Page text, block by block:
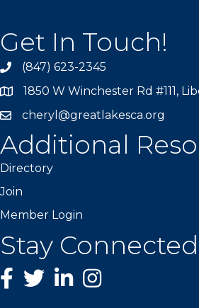
Get In Touch!
(847) 623-2345
1850 W Winchester Rd #111,
cheryl@greatlakesca.org
Additional
Directory
Join
Member Login
Stay
Facebook
twitterLinkedInInstagram